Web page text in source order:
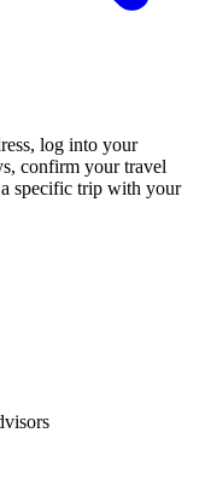
log into your
confirm your travel
specific trip with your